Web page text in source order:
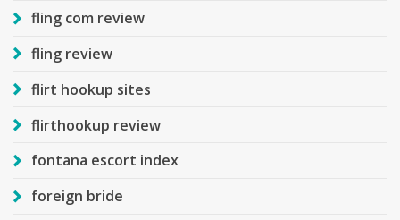
fling com review
fling review
flirt hookup sites
flirthookup review
fontana escort index
foreign bride